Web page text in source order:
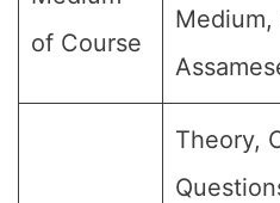
of Course
Medium,
Theory,